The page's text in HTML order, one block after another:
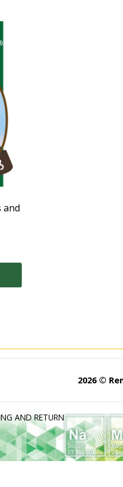
and
2026 ©
AND RETURN